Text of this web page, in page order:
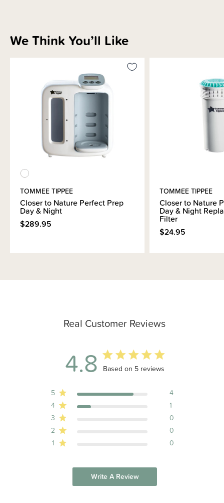
Real Customer Reviews
4.8 4.8 out of 5 stars 5 total reviews
Based on 5 reviews
5
4
4
1
3
0
2
0
1
0
Write A Review
We Think You’ll Like
TOMMEE TIPPEE
Closer to Nature Perfect Prep
Day & Night
$289.95
TOMMEE TIPPEE
Closer to Nature
Day & Night
Filter
$24.95